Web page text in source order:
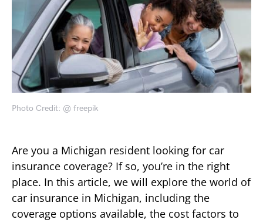
Photo Credit: @ freepik
Are you a Michigan resident looking for car
insurance coverage? If so, you’re in the right
place. In this article, we will explore the world of
car insurance in Michigan, including the
coverage options available, the cost factors to